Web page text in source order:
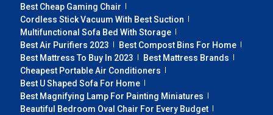
Best Cheap Gaming Chair
Cordless Stick Vacuum With Best Suction
Multifunctional Sofa Bed With Storage
Best Air Purifiers 2023
Best Compost Bins For Home
Best Mattress To Buy In 2023
Best Mattress Brands
Cheapest Portable Air Conditioners
Best U Shaped Sofa For Home
Best Magnifying Lamp For Painting Miniatures
Beautiful Bedroom Oval Chair For Every Budget